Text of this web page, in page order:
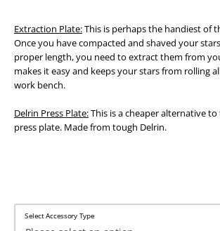
Extraction Plate:This is perhaps the handiest of
Once you have compacted and shaved your
proper length, you need to extract them from
makes it easy and keeps your stars from rolling
work bench.
Delrin Press Plate:This is a cheaper alternative
press plate. Made from tough Delrin.
Select Accessory Type